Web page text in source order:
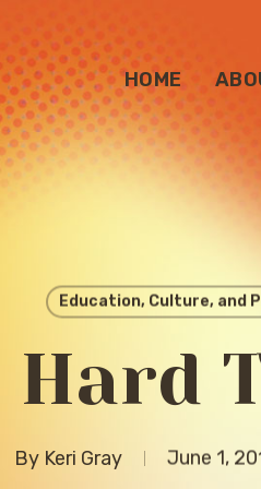
HOME
Education, Culture, and
Hard
By Keri Gray June 1,